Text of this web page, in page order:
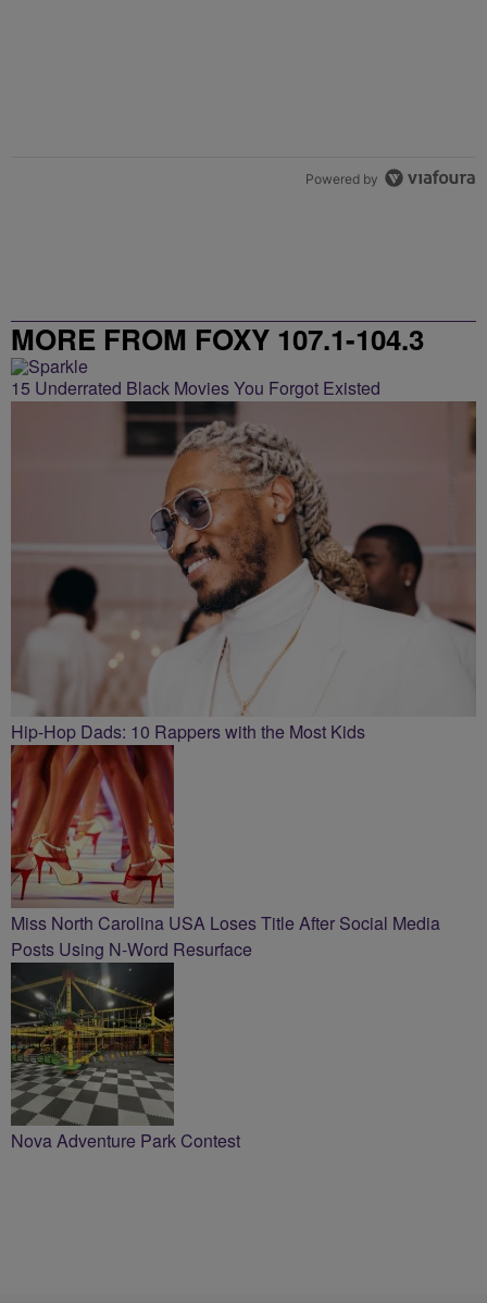
Powered by
MORE FROM FOXY 107.1-104.3
15 Underrated Black Movies You Forgot Existed
Hip-Hop Dads: 10 Rappers with the Most Kids
Miss North Carolina USA Loses Title After Social Media
Posts Using N-Word Resurface
Nova Adventure Park Contest